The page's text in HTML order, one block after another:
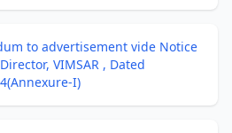
to advertisement vide Notice
VIMSAR , Dated
I)